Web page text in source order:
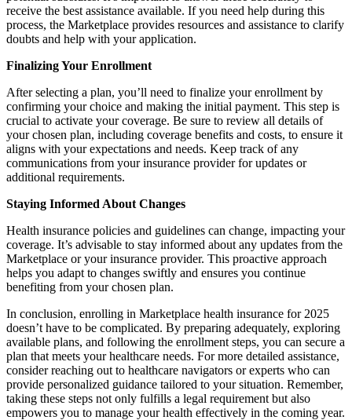
receive the best assistance available. If you need help during this
process, the Marketplace provides resources and assistance to clarify
doubts and help with your application.
Finalizing Your Enrollment
After selecting a plan, you’ll need to finalize your enrollment by
confirming your choice and making the initial payment. This step is
crucial to activate your coverage. Be sure to review all details of
your chosen plan, including coverage benefits and costs, to ensure it
aligns with your expectations and needs. Keep track of any
communications from your insurance provider for updates or
additional requirements.
Staying Informed About Changes
Health insurance policies and guidelines can change, impacting your
coverage. It’s advisable to stay informed about any updates from the
Marketplace or your insurance provider. This proactive approach
helps you adapt to changes swiftly and ensures you continue
benefiting from your chosen plan.
In conclusion, enrolling in Marketplace health insurance for 2025
doesn’t have to be complicated. By preparing adequately, exploring
available plans, and following the enrollment steps, you can secure a
plan that meets your healthcare needs. For more detailed assistance,
consider reaching out to healthcare navigators or experts who can
provide personalized guidance tailored to your situation. Remember,
taking these steps not only fulfills a legal requirement but also
empowers you to manage your health effectively in the coming year.